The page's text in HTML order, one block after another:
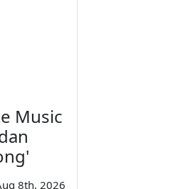
Music
8th, 2026